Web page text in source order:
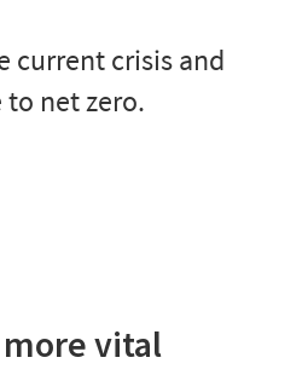
current crisis and
net zero.
vital